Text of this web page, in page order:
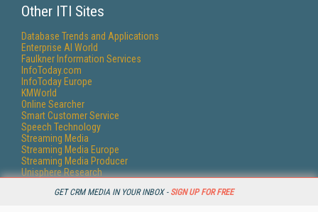
GET CRM MEDIA IN YOUR INBOX - SIGN UP FOR FREE
Other ITI Sites
Database Trends and Applications
Enterprise AI World
Faulkner Information Services
InfoToday.com
InfoToday Europe
KMWorld
Online Searcher
Smart Customer Service
Speech Technology
Streaming Media
Streaming Media Europe
Streaming Media Producer
Unisphere Research